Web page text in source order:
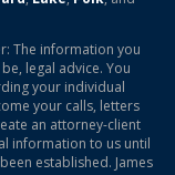
The information you
legal advice. You
your individual
your calls, letters
an attorney-client
information to us until
established. James